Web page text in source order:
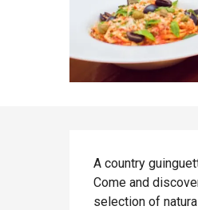
A country
Come and
selection of